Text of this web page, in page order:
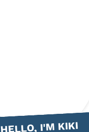
HELLO, I'M KIKI